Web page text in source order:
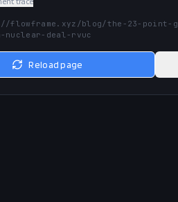
flowframe.xyz/blog/the-23-point-
nuclear-deal-rvuc
Reload page